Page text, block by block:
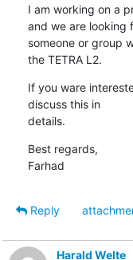
I am working on a
and we are looking
someone or group
the TETRA L2.
If you ware
discuss this in
details.
Best regards,
Farhad
Reply
Harald Welte